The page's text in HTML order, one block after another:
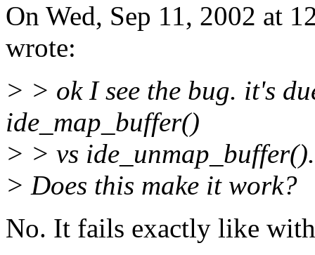
On Wed, Sep 11, 2002 at
wrote:
> > ok I see the bug. it's
ide_map_buffer()
> > vs
> Does this make it work?
No. It fails exactly like